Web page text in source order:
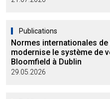
Publications
Normes internationales de
modernise le système de
Bloomfield à Dublin
29.05.2026